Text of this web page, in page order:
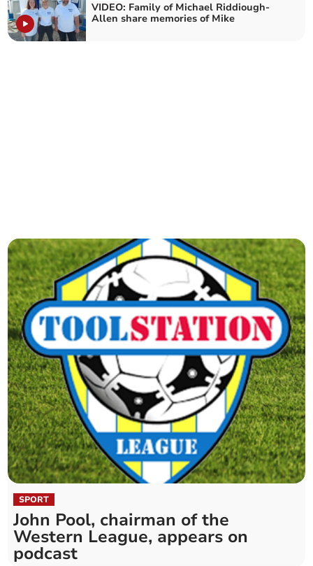
VIDEO: Family of Michael Riddiough-
Allen share memories of Mike
SPORT
John Pool, chairman of the
Western League, appears on
podcast